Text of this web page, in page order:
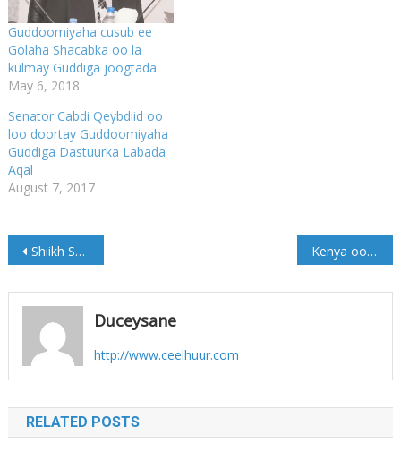
Guddoomiyaha cusub ee
Golaha Shacabka oo la
kulmay Guddiga joogtada
May 6, 2018
Senator Cabdi Qeybdiid oo
loo doortay Guddoomiyaha
Guddiga Dastuurka Labada
Aqal
August 7, 2017
Post
navigation
Shiikh Shariif oo ku Wajahan Muqdisho Kenya oo ciidamo cusub geysay xuduudda ay la wadaagto dalka Soomaaliya
Duceysane
http://www.ceelhuur.com
RELATED POSTS